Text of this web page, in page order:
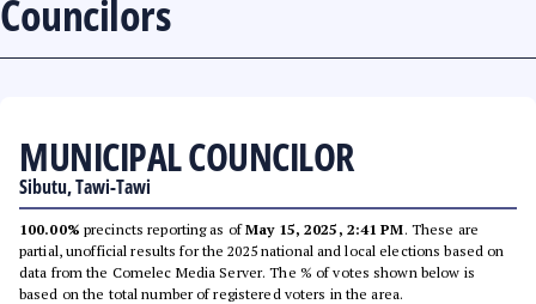
Councilors
MUNICIPAL COUNCILOR
Sibutu, Tawi-Tawi
100.00% precincts reporting as ofMay 15, 2025, 2:41 PM. These are
partial, unofficial results for the 2025 national and local elections based on
data from the Comelec Media Server. The % of votes shown below is
based on the total number of registered voters in the area.